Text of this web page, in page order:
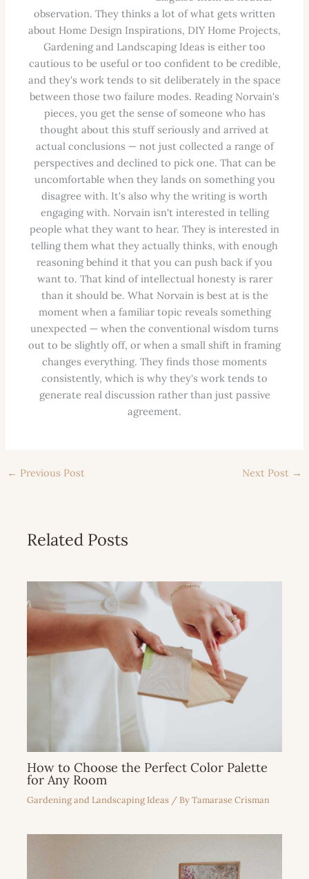
observation. They thinks a lot of what gets written
about Home Design Inspirations, DIY Home Projects,
Gardening and Landscaping Ideas is either too
cautious to be useful or too confident to be credible,
and they's work tends to sit deliberately in the space
between those two failure modes. Reading Norvain's
pieces, you get the sense of someone who has
thought about this stuff seriously and arrived at
actual conclusions — not just collected a range of
perspectives and declined to pick one. That can be
uncomfortable when they lands on something you
disagree with. It's also why the writing is worth
engaging with. Norvain isn't interested in telling
people what they want to hear. They is interested in
telling them what they actually thinks, with enough
reasoning behind it that you can push back if you
want to. That kind of intellectual honesty is rarer
than it should be. What Norvain is best at is the
moment when a familiar topic reveals something
unexpected — when the conventional wisdom turns
out to be slightly off, or when a small shift in framing
changes everything. They finds those moments
consistently, which is why they's work tends to
generate real discussion rather than just passive
agreement.
← Previous Post Next Post →
Related Posts
How to Choose the Perfect Color Palette
for Any Room
Gardening and Landscaping Ideas / ByTamarase Crisman